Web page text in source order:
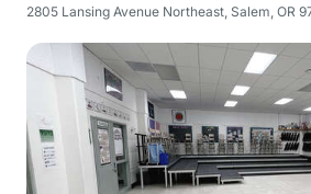
2805 Lansing Avenue Northeast, Salem, OR